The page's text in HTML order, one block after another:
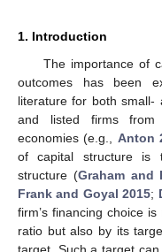
1. Introduction
The importance of
outcomes has been
literature for both small-
and listed firms from
economies (e.g., Anton
of capital structure is
structure (Graham and
Frank and Goyal 2015;
firm’s financing choice
ratio but also by its